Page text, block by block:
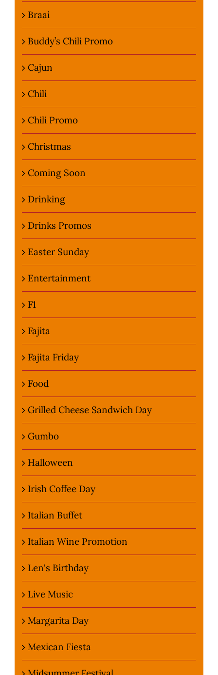
Braai
Buddy’s Chili Promo
Cajun
Chili
Chili Promo
Christmas
Coming Soon
Drinking
Drinks Promos
Easter Sunday
Entertainment
F1
Fajita
Fajita Friday
Food
Grilled Cheese Sandwich Day
Gumbo
Halloween
Irish Coffee Day
Italian Buffet
Italian Wine Promotion
Len's Birthday
Live Music
Margarita Day
Mexican Fiesta